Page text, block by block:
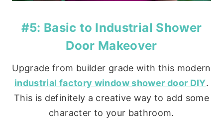
#5: Basic to Industrial Shower
Door Makeover
Upgrade from builder grade with this modern
industrial factory window shower door DIY.
This is definitely a creative way to add some
character to your bathroom.